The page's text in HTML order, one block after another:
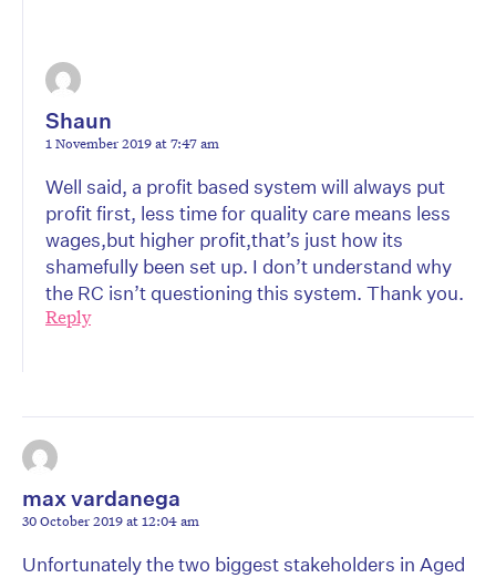
Shaun
1 November 2019 at 7:47 am
Well said, a profit based system will always put
profit first, less time for quality care means less
wages,but higher profit,that’s just how its
shamefully been set up. I don’t understand why
the RC isn’t questioning this system. Thank you.
Reply
max vardanega
30 October 2019 at 12:04 am
Unfortunately the two biggest stakeholders in Aged